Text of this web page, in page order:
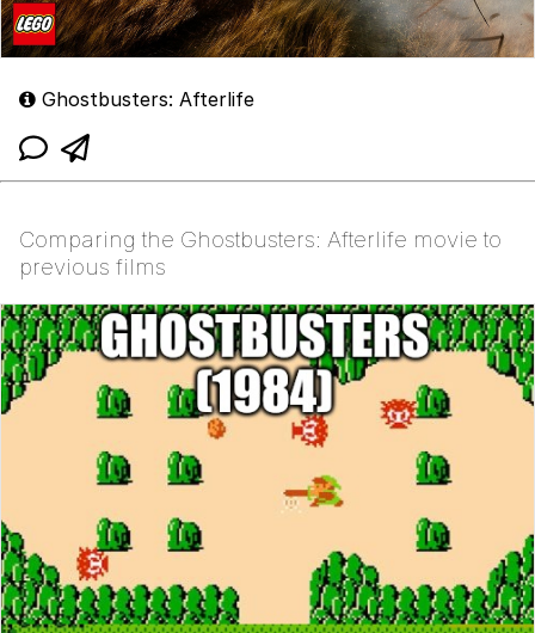
Ghostbusters: Afterlife
Comparing the Ghostbusters: Afterlife movie to
previous films